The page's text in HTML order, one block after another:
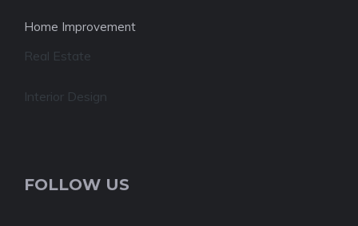
Home Improvement
Real Estate
Interior Design
FOLLOW US